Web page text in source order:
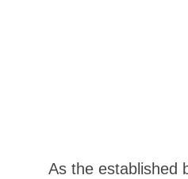
As the established